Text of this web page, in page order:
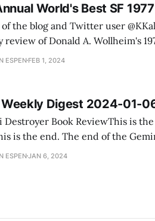
World's Best SF 1977
the blog and Twitter user
review of Donald A. Wollheim's
in this anthology, because one of the
ESPEN FEB 1, 2024
Digest 2024-01-
Destroyer Book ReviewThis is
is the end. The end of the
of everything that happens.
ESPENJAN 6, 2024